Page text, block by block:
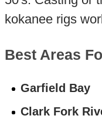
kokanee rigs
Best Areas
Garfield Bay
Clark Fork